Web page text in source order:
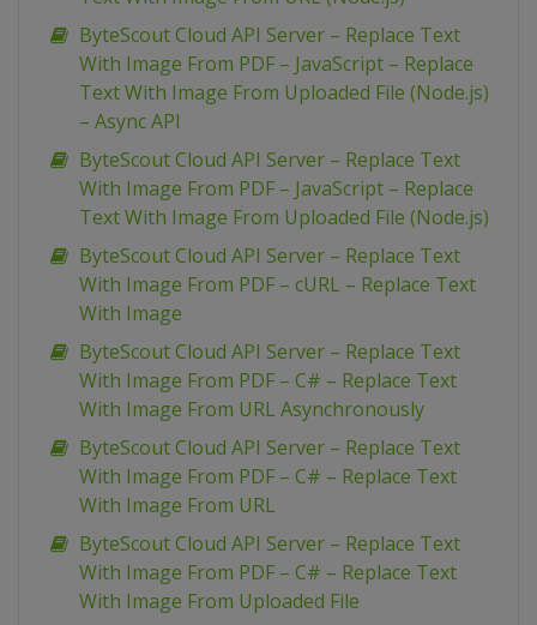
ByteScout Cloud API Server – Replace Text
With Image From PDF – JavaScript – Replace
Text With Image From Uploaded File (Node.js)
– Async API
ByteScout Cloud API Server – Replace Text
With Image From PDF – JavaScript – Replace
Text With Image From Uploaded File (Node.js)
ByteScout Cloud API Server – Replace Text
With Image From PDF – cURL – Replace Text
With Image
ByteScout Cloud API Server – Replace Text
With Image From PDF – C# – Replace Text
With Image From URL Asynchronously
ByteScout Cloud API Server – Replace Text
With Image From PDF – C# – Replace Text
With Image From URL
ByteScout Cloud API Server – Replace Text
With Image From PDF – C# – Replace Text
With Image From Uploaded File